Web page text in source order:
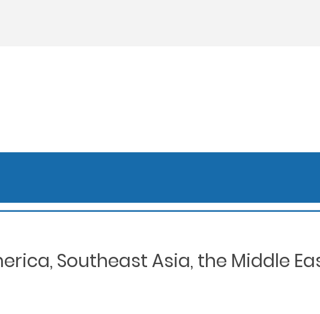
Southeast Asia, the Middle